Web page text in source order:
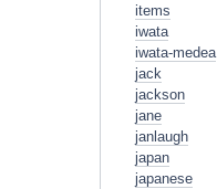
items
iwata
iwata-medea
jack
jackson
jane
janlaugh
japan
japanese